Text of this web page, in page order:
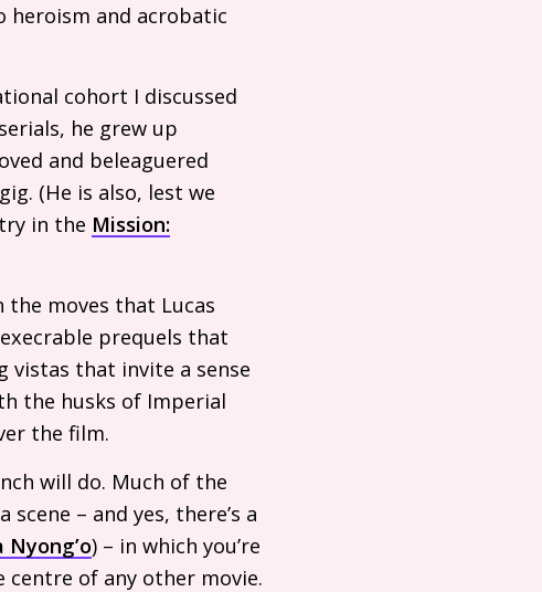
heroism and acrobatic
cohort I discussed
he grew up
and beleaguered
(He is also, lest we
in the Mission:
the moves that Lucas
prequels that
vistas that invite a sense
the husks of Imperial
the film.
will do. Much of the
– and yes, there’s a
Nyong’o) – in which you’re
centre of any other movie.